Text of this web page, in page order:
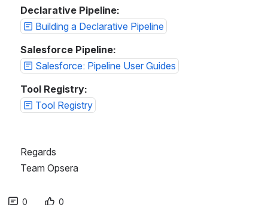
Declarative Pipeline:
Building a Declarative Pipeline
Salesforce Pipeline:
Salesforce: Pipeline User Guides
Tool Registry:
Tool Registry
Regards
Team Opsera
0 0